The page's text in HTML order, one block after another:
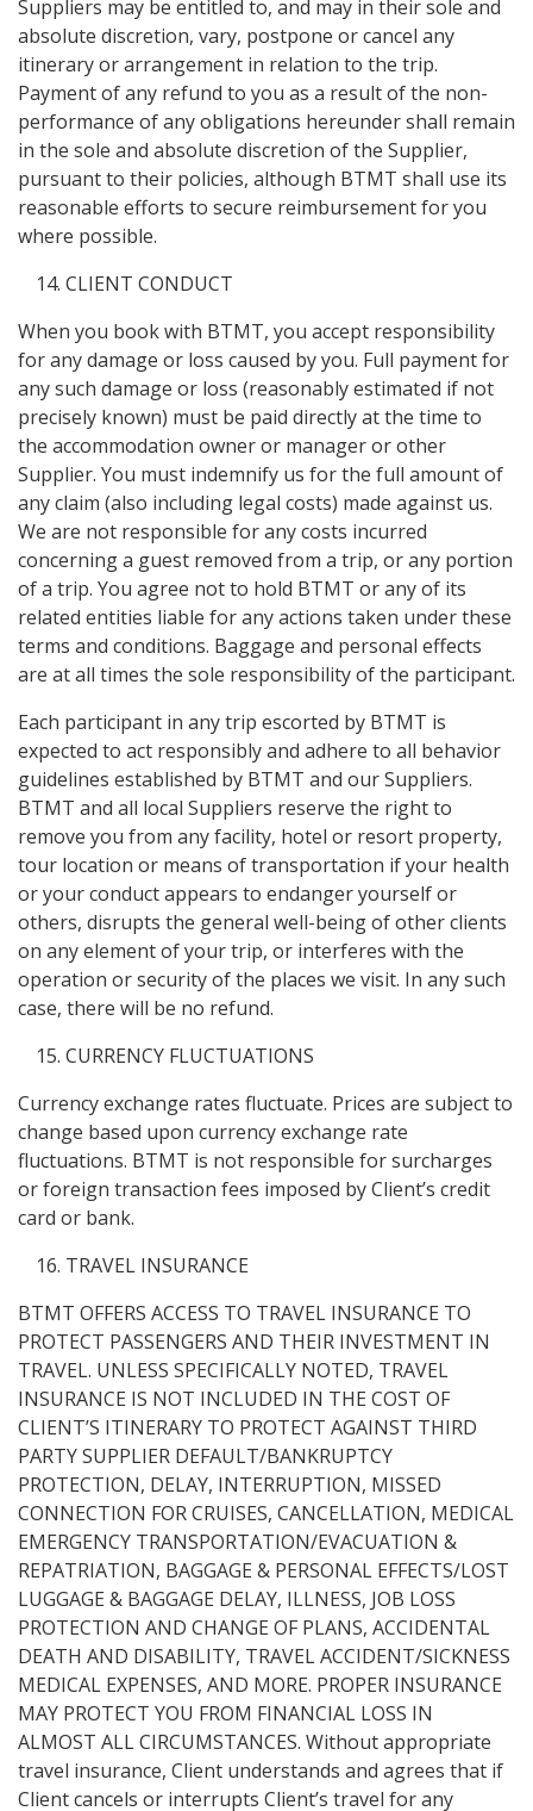
Suppliers may be entitled to, and may in their sole and
absolute discretion, vary, postpone or cancel any
itinerary or arrangement in relation to the trip.
Payment of any refund to you as a result of the non-
performance of any obligations hereunder shall remain
in the sole and absolute discretion of the Supplier,
pursuant to their policies, although BTMT shall use its
reasonable efforts to secure reimbursement for you
where possible.
CLIENT CONDUCT
When you book with BTMT, you accept responsibility
for any damage or loss caused by you. Full payment for
any such damage or loss (reasonably estimated if not
precisely known) must be paid directly at the time to
the accommodation owner or manager or other
Supplier. You must indemnify us for the full amount of
any claim (also including legal costs) made against us.
We are not responsible for any costs incurred
concerning a guest removed from a trip, or any portion
of a trip. You agree not to hold BTMT or any of its
related entities liable for any actions taken under these
terms and conditions. Baggage and personal effects
are at all times the sole responsibility of the participant.
Each participant in any trip escorted by BTMT is
expected to act responsibly and adhere to all behavior
guidelines established by BTMT and our Suppliers.
BTMT and all local Suppliers reserve the right to
remove you from any facility, hotel or resort property,
tour location or means of transportation if your health
or your conduct appears to endanger yourself or
others, disrupts the general well-being of other clients
on any element of your trip, or interferes with the
operation or security of the places we visit. In any such
case, there will be no refund.
CURRENCY FLUCTUATIONS
Currency exchange rates fluctuate. Prices are subject to
change based upon currency exchange rate
fluctuations. BTMT is not responsible for surcharges
or foreign transaction fees imposed by Client’s credit
card or bank.
TRAVEL INSURANCE
BTMT OFFERS ACCESS TO TRAVEL INSURANCE TO
PROTECT PASSENGERS AND THEIR INVESTMENT IN
TRAVEL. UNLESS SPECIFICALLY NOTED, TRAVEL
INSURANCE IS NOT INCLUDED IN THE COST OF
CLIENT’S ITINERARY TO PROTECT AGAINST THIRD
PARTY SUPPLIER DEFAULT/BANKRUPTCY
PROTECTION, DELAY, INTERRUPTION, MISSED
CONNECTION FOR CRUISES, CANCELLATION, MEDICAL
EMERGENCY TRANSPORTATION/EVACUATION &
REPATRIATION, BAGGAGE & PERSONAL EFFECTS/LOST
LUGGAGE & BAGGAGE DELAY, ILLNESS, JOB LOSS
PROTECTION AND CHANGE OF PLANS, ACCIDENTAL
DEATH AND DISABILITY, TRAVEL ACCIDENT/SICKNESS
MEDICAL EXPENSES, AND MORE. PROPER INSURANCE
MAY PROTECT YOU FROM FINANCIAL LOSS IN
ALMOST ALL CIRCUMSTANCES. Without appropriate
travel insurance, Client understands and agrees that if
Client cancels or interrupts Client’s travel for any